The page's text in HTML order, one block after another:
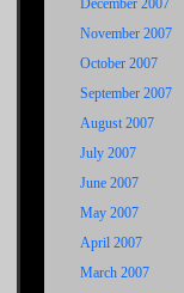
December 2007
November 2007
October 2007
September 2007
August 2007
July 2007
June 2007
May 2007
April 2007
March 2007